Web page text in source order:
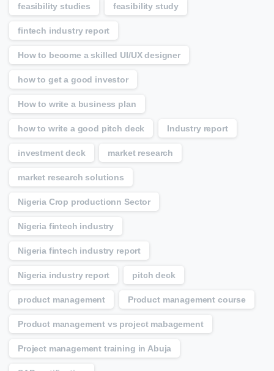
feasibility studies feasibility study
fintech industry report
How to become a skilled UI/UX designer
how to get a good investor
How to write a business plan
how to write a good pitch deck Industry report
investment deck market research
market research solutions
Nigeria Crop productionn Sector
Nigeria fintech industry
Nigeria fintech industry report
Nigeria industry report pitch deck
product management Product management course
Product management vs project mabagement
Project management training in Abuja